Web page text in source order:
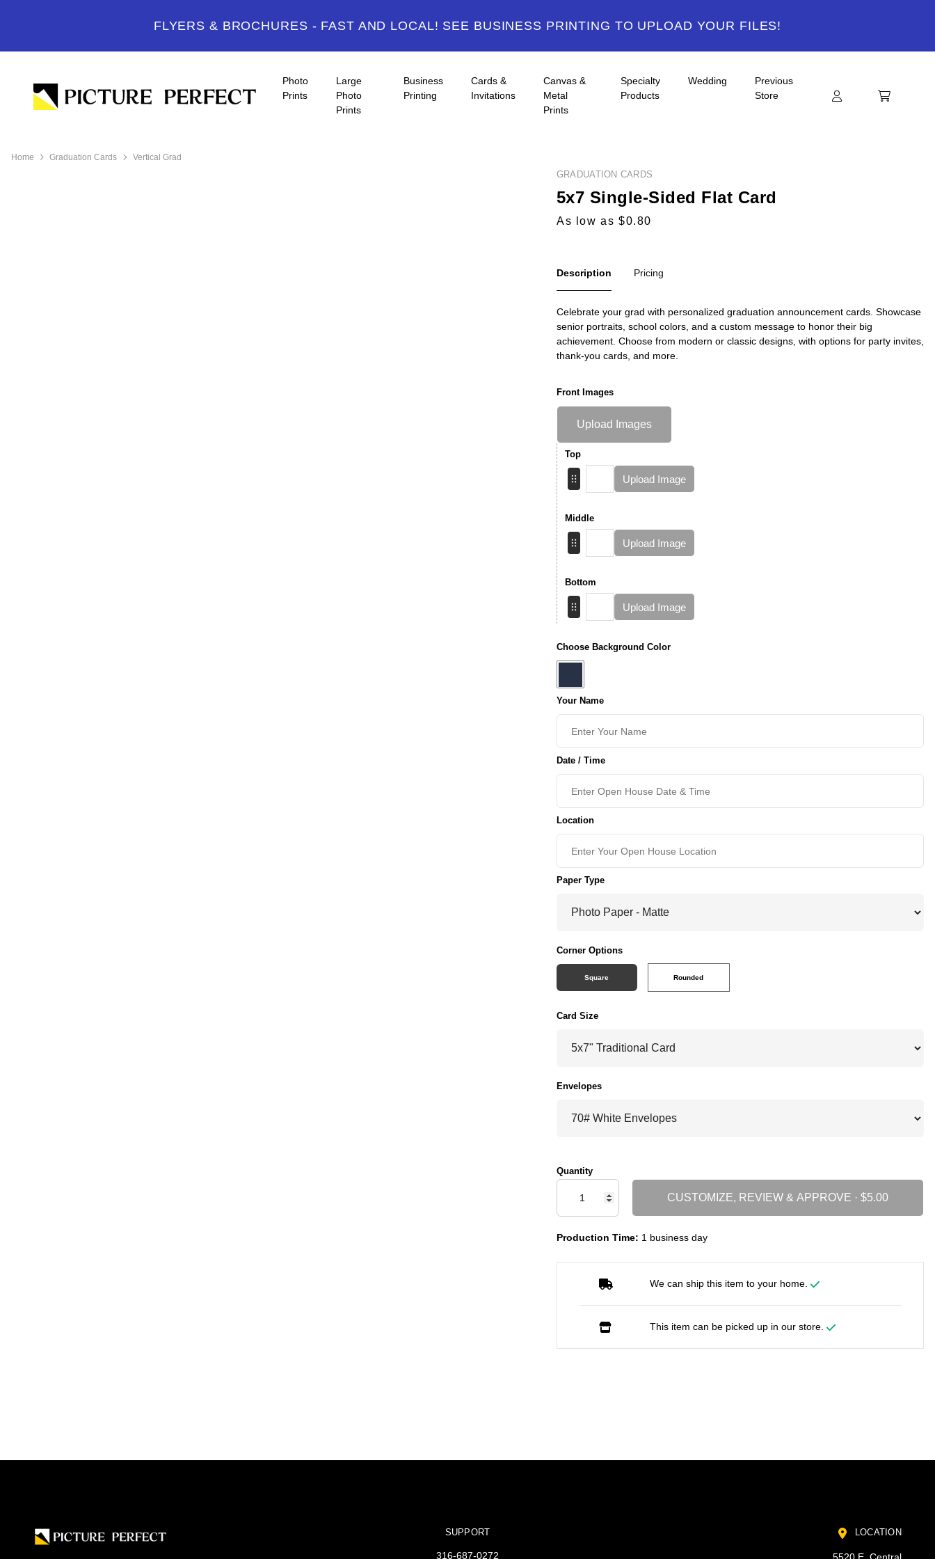
FLYERS & BROCHURES - FAST AND LOCAL! SEE BUSINESS PRINTING TO UPLOAD YOUR FILES!
Photo
Prints
Large
Photo
Prints
Business
Printing
Cards &
Invitations
Canvas &
Metal
Prints
Specialty
Products
Wedding
Previous
Store
Home Graduation Cards Vertical Grad
GRADUATION CARDS
5x7 Single-Sided Flat Card
As low as $0.80
Description Pricing
Celebrate your grad with personalized graduation announcement cards. Showcase
senior portraits, school colors, and a custom message to honor their big
achievement. Choose from modern or classic designs, with options for party invites,
thank-you cards, and more.
Front Images
Upload Images
Top
Upload Image
Middle
Upload Image
Bottom
Upload Image
Choose Background Color
Your Name
Date / Time
Location
Paper Type
Corner Options
Square Rounded
Card Size
Envelopes
Quantity
CUSTOMIZE, REVIEW & APPROVE ·
Production Time: 1 business day
We can ship this item to your home.
This item can be picked up in our store.
SUPPORT
316-687-0272
LOCATION